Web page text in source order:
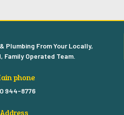
Plumbing From Your Locally,
Family Operated Team.
phone
944-8776
Address